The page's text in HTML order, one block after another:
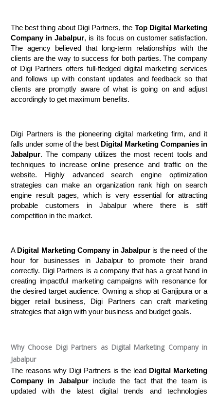
The best thing about Digi Partners, the Top Digital Marketing
Company in Jabalpur, is its focus on customer satisfaction.
The agency believed that long-term relationships with the
clients are the way to success for both parties. The company
of Digi Partners offers full-fledged digital marketing services
and follows up with constant updates and feedback so that
clients are promptly aware of what is going on and adjust
accordingly to get maximum benefits.
Digi Partners is the pioneering digital marketing firm, and it
falls under some of the best Digital Marketing Companies in
Jabalpur. The company utilizes the most recent tools and
techniques to increase online presence and traffic on the
website. Highly advanced search engine optimization
strategies can make an organization rank high on search
engine result pages, which is very essential for attracting
probable customers in Jabalpur where there is stiff
competition in the market.
A Digital Marketing Company in Jabalpur is the need of the
hour for businesses in Jabalpur to promote their brand
correctly. Digi Partners is a company that has a great hand in
creating impactful marketing campaigns with resonance for
the desired target audience. Owning a shop at Ganjipura or a
bigger retail business, Digi Partners can craft marketing
strategies that align with your business and budget goals.
Why Choose Digi Partners as Digital Marketing Company in
Jabalpur
The reasons why Digi Partners is the lead Digital Marketing
Company in Jabalpur include the fact that the team is
updated with the latest digital trends and technologies